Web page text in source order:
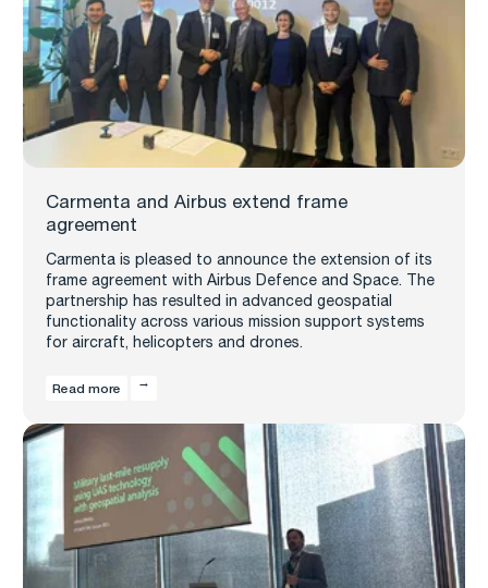
Carmenta and Airbus extend frame
agreement
Carmenta is pleased to announce the extension of its
frame agreement with Airbus Defence and Space. The
partnership has resulted in advanced geospatial
functionality across various mission support systems
for aircraft, helicopters and drones.
Read more